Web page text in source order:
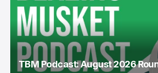
TBM Podcast: August 2026